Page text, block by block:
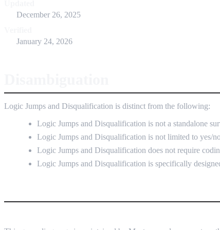
December 26, 2025
January 24, 2026
Logic Jumps and Disqualification is distinct from the following:
Logic Jumps and Disqualification is not a standalone
Logic Jumps and Disqualification is not limited to yes/
Logic Jumps and Disqualification does not require
Logic Jumps and Disqualification is specifically